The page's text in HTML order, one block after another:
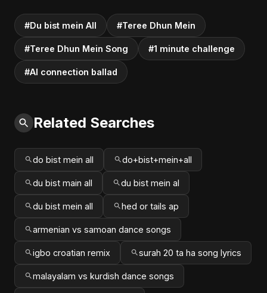
#Du bist mein All #Teree Dhun Mein
#Teree Dhun Mein Song #1 minute challenge
#AI connection ballad
Related Searches
do bist mein all do+bist+mein+all
du bist main all du bist mein al
du bist mein all hed or tails ap
armenian vs samoan dance songs
igbo croatian remix surah 20 ta ha song lyrics
malayalam vs kurdish dance songs